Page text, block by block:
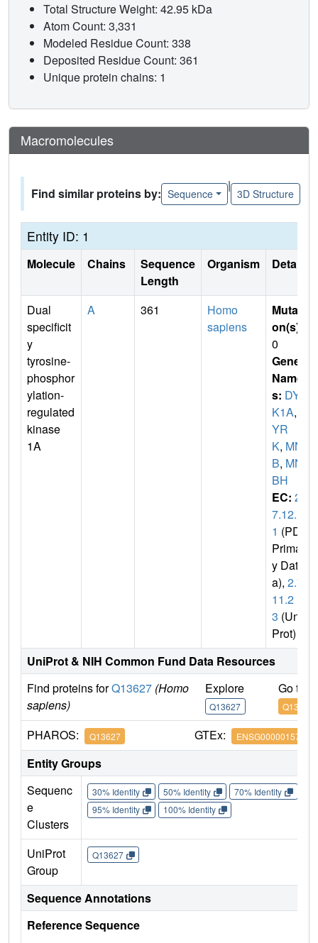
Total Structure Weight: 42.95 kDa
Atom Count: 3,331
Modeled Residue Count: 338
Deposited Residue Count: 361
Unique protein chains: 1
Macromolecules
Find similar proteins by: Sequence
|
3D Structure
Entity ID: 1
Molecule Chains
Sequence
Length
Organism Details
Dual
specificit
y
tyrosine-
phosphor
ylation-
regulated
kinase
1A
A 361
Homo
sapiens
Mutati
on(s)
0
Gene
Name
s: DYR
K1A,
YR
K, MN
B, MN
BH
EC: 2.
7.12.
1 (PDB
Primar
y Dat
a), 2.7.
11.2
3 (Uni
Prot)
UniProt & NIH Common Fund Data Resources
Find proteins forQ13627 (Homo
sapiens)
Explore
Q13627
Go to
Q13627
PHAROS: Q13627 GTEx: ENSG00000157540
Entity Groups
Sequenc
e
Clusters
30% Identity 50% Identity 70% Identity
95% Identity
100% Identity
UniProt
Group
Q13627
Sequence Annotations
Reference Sequence